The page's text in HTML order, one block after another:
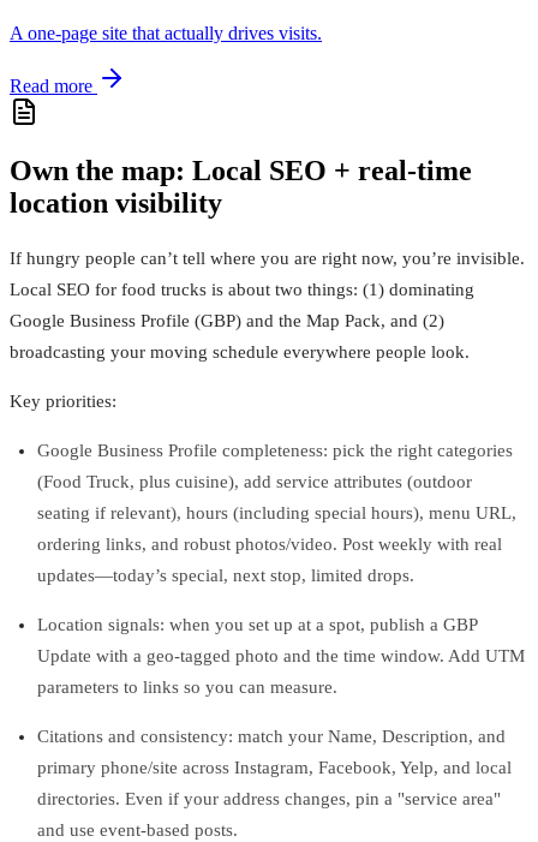
A one‑page site that actually drives visits.
Read more
Own the map: Local SEO + real-time
location visibility
If hungry people can’t tell where you are right now, you’re invisible.
Local SEO for food trucks is about two things: (1) dominating
Google Business Profile (GBP) and the Map Pack, and (2)
broadcasting your moving schedule everywhere people look.
Key priorities:
Google Business Profile completeness: pick the right categories
(Food Truck, plus cuisine), add service attributes (outdoor
seating if relevant), hours (including special hours), menu URL,
ordering links, and robust photos/video. Post weekly with real
updates—today’s special, next stop, limited drops.
Location signals: when you set up at a spot, publish a GBP
Update with a geo‑tagged photo and the time window. Add UTM
parameters to links so you can measure.
Citations and consistency: match your Name, Description, and
primary phone/site across Instagram, Facebook, Yelp, and local
directories. Even if your address changes, pin a "service area"
and use event‑based posts.